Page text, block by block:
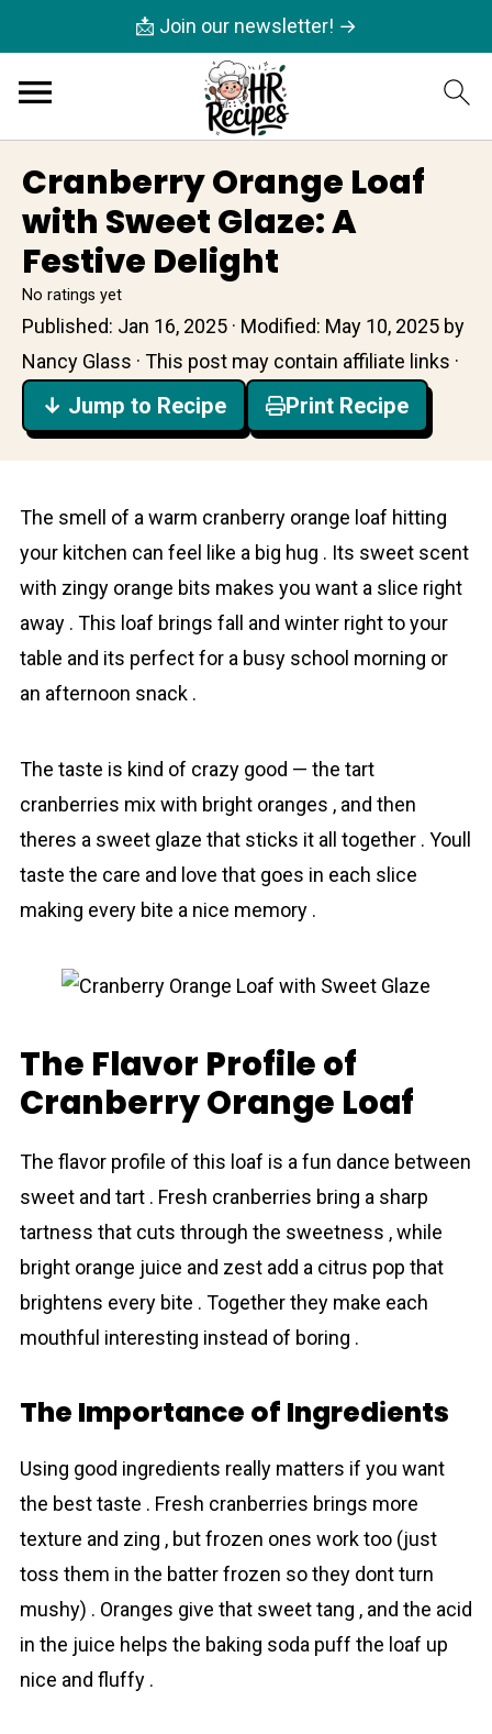
📩 Join our newsletter! →
Cranberry Orange Loaf
with Sweet Glaze: A
Festive Delight
No ratings yet
Published: Jan 16, 2025 · Modified: May 10, 2025 by
Nancy Glass · This post may contain affiliate links ·
↓ Jump to Recipe Print Recipe
The smell of a warm crаnberry orange loaf hitting
your kitchen can feel like a big hug . Its sweet scent
with zingy orange bits makes you want a slice right
away . This loaf brings fall and winter right to your
table and its perfect for a busy school morning or
an afternoon snack .
The taste is kind of crazy good — the tart
cranberries mix with bright oranges , and then
theres a sweet glаze that sticks it all together . Youll
taste the care and love that goes in each slice
making every bite a nice memory .
The Flavor Profile of
Cranberry Orange Loaf
The flаvor profile of this loaf is a fun dance between
sweet and tart . Fresh crаnberries bring a sharp
tartness that cuts through the sweetness , while
bright orange juice and zest add a citrus pop that
brightens every bite . Together they make each
mouthful interesting instead of boring .
The Importance of Ingredіents
Using good ingredіents really matters if you want
the best taste . Fresh crаnberries brings more
texture and zing , but frozen ones work too (just
toss them in the batter frozen so they dont turn
mushy) . Oranges give that sweet tang , and the acid
in the juice helps the baking soda puff the loaf up
nice and fluffy .